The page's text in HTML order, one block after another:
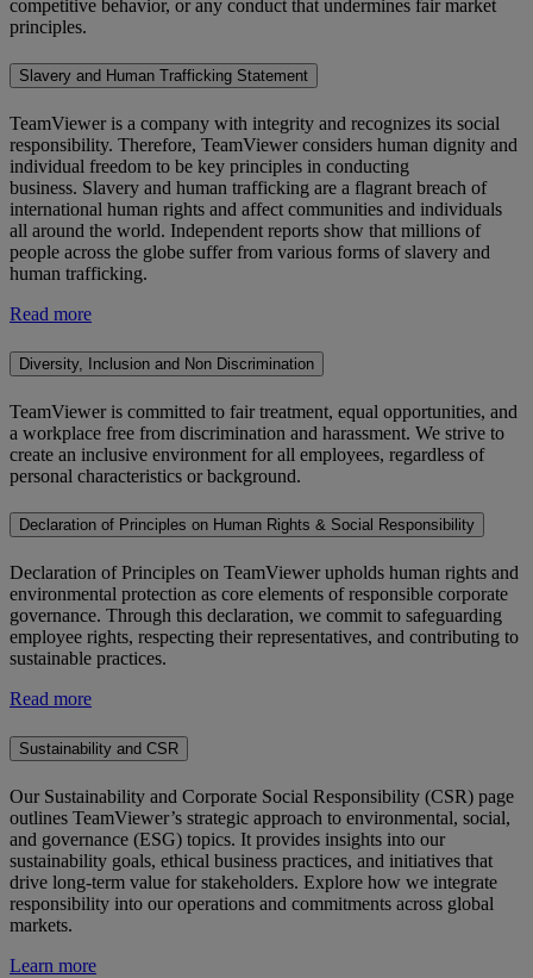
competitive behavior, or any conduct that undermines fair market
principles.
Slavery and Human Trafficking Statement
TeamViewer is a company with integrity and recognizes its social
responsibility. Therefore, TeamViewer considers human dignity and
individual freedom to be key principles in conducting
business. Slavery and human trafficking are a flagrant breach of
international human rights and affect communities and individuals
all around the world. Independent reports show that millions of
people across the globe suffer from various forms of slavery and
human trafficking.
Read more
Diversity, Inclusion and Non Discrimination
TeamViewer is committed to fair treatment, equal opportunities, and
a workplace free from discrimination and harassment. We strive to
create an inclusive environment for all employees, regardless of
personal characteristics or background.
Declaration of Principles on Human Rights & Social Responsibility
Declaration of Principles on TeamViewer upholds human rights and
environmental protection as core elements of responsible corporate
governance. Through this declaration, we commit to safeguarding
employee rights, respecting their representatives, and contributing to
sustainable practices.
Read more
Sustainability and CSR
Our Sustainability and Corporate Social Responsibility (CSR) page
outlines TeamViewer’s strategic approach to environmental, social,
and governance (ESG) topics. It provides insights into our
sustainability goals, ethical business practices, and initiatives that
drive long-term value for stakeholders. Explore how we integrate
responsibility into our operations and commitments across global
markets.
Learn more